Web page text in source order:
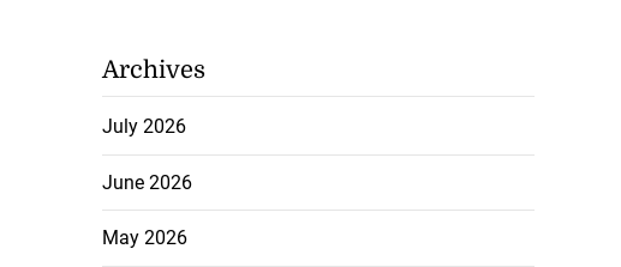
Archives
July 2026
June 2026
May 2026